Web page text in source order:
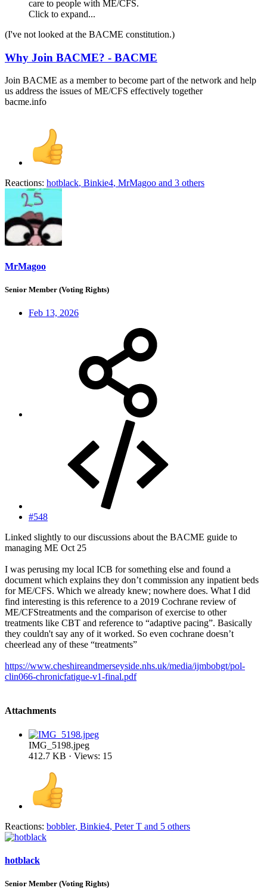
care to people with ME/CFS.
Click to expand...
(I've not looked at the BACME constitution.)
Why Join BACME? - BACME
Join BACME as a member to become part of the network and help
us address the issues of ME/CFS effectively together
bacme.info
Reactions: hotblack, Binkie4, MrMagoo and 3 others
MrMagoo
Senior Member (Voting Rights)
Feb 13, 2026
#548
Linked slightly to our discussions about the BACME guide to
managing ME Oct 25
I was perusing my local ICB for something else and found a
document which explains they don’t commission any inpatient beds
for ME/CFS. Which we already knew; nowhere does. What I did
find interesting is this reference to a 2019 Cochrane review of
ME/CFStreatments and the comparison of exercise to other
treatments like CBT and reference to “adaptive pacing”. Basically
they couldn't say any of it worked. So even cochrane doesn’t
cheerlead any of these “treatments”
https://www.cheshireandmerseyside.nhs.uk/media/ijmbobgt/pol-
clin066-chronicfatigue-v1-final.pdf
Attachments
IMG_5198.jpeg
412.7 KB · Views: 15
Reactions: bobbler, Binkie4, Peter T and 5 others
hotblack
Senior Member (Voting Rights)